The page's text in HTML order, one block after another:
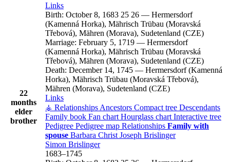
22
months
elder
brother
Links
Birth: October 8, 1683 25 26 — Hermersdorf
(Kamenná Horka), Mährisch Trübau (Moravská
Třebová), Mähren (Morava), Sudetenland (CZE)
Marriage: February 5, 1719 — Hermersdorf
(Kamenná Horka), Mährisch Trübau (Moravská
Třebová), Mähren (Morava), Sudetenland (CZE)
Death: December 14, 1745 — Hermersdorf (Kamenná
Horka), Mährisch Trübau (Moravská Třebová),
Mähren (Morava), Sudetenland (CZE)
Links
⚶ Relationships Ancestors Compact tree Descendants
Family book Fan chart Hourglass chart Interactive tree
Pedigree Pedigree map Relationships Family with
spouse Barbara Christ Joseph Brislinger
Simon Brislinger
1683–1745